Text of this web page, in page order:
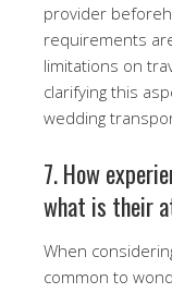
provider
requirements
limitations on
clarifying this
wedding
7. How
what is their
When
common to